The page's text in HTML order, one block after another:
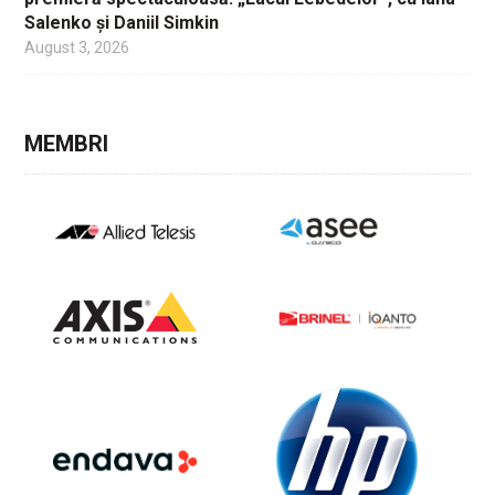
Salenko și Daniil Simkin
August 3, 2026
MEMBRI